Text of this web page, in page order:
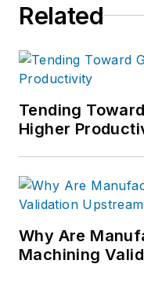
Related
Tending
Higher
Why Are
Machining